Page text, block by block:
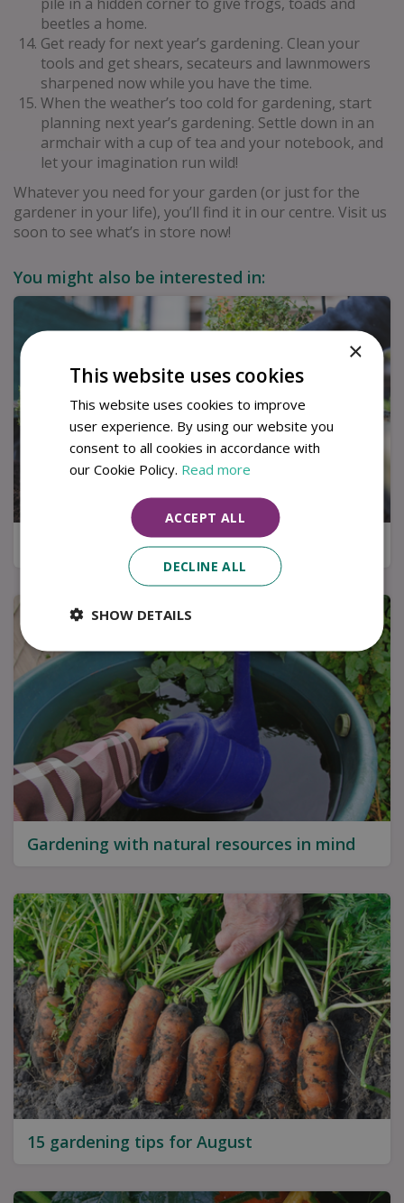
beetles a home.
Get ready for next year’s gardening. Clean your
tools and get shears, secateurs and lawnmowers
sharpened now while you have the time.
When the weather’s too cold for gardening, start
planning next year’s gardening. Settle down in an
armchair with a cup of tea and your notebook, and
let your imagination run wild!
Whatever you need for your garden (or just for the
gardener in your life), you’ll find it in our centre. Visit us
soon to see what’s in store now!
You might also be interested in:
Kitchen garden tips for a successful harvest
Gardening with natural resources in mind
15 gardening tips for August
×
This website uses cookies
This website uses cookies to improve
user experience. By using our website you
consent to all cookies in accordance with
our Cookie Policy. Read more
ACCEPT ALL
DECLINE ALL
SHOW DETAILS